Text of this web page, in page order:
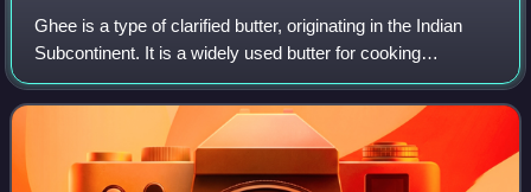
Ghee is a type of clarified butter, originating in the Indian
Subcontinent. It is a widely used butter for cooking
especially in Indian cuisines and in Hindu religious rituals.
Typically made from cow